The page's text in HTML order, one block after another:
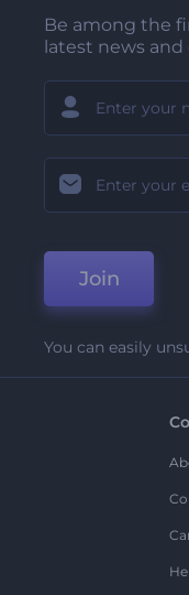
Be among the
latest news and
Join
You can easily